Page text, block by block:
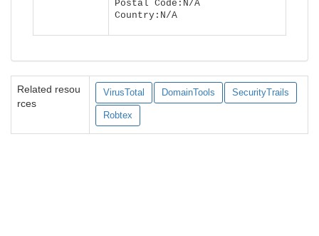
Postal Code:N/A
Country:N/A
Related resou
rces
VirusTotal DomainTools SecurityTrails
Robtex